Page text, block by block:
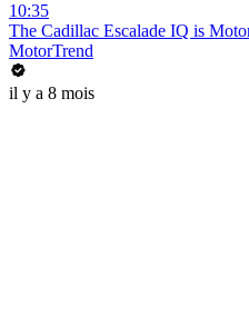
10:35
The Cadillac Escalade IQ is
MotorTrend
il y a 8 mois